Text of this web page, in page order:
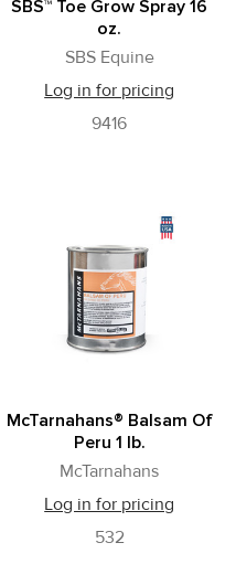
SBS™ Toe Grow Spray 16
oz.
SBS Equine
Log in for pricing
9416
McTarnahans® Balsam Of
Peru 1 lb.
McTarnahans
Log in for pricing
532